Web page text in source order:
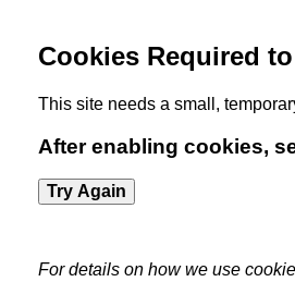
Cookies Required
This site needs a small,
After enabling cookies,
Try Again
For details on how we use